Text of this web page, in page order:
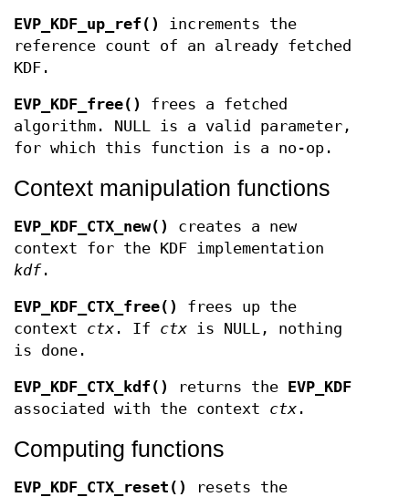
EVP_KDF_up_ref()
increments the
reference count of an already fetched
KDF.
EVP_KDF_free()
frees a fetched
algorithm. NULL is a valid parameter,
for which this function is a no-op.
Context manipulation functions
EVP_KDF_CTX_new()
creates a new
context for the KDF implementation
kdf.
EVP_KDF_CTX_free()
frees up the
context ctx . If ctx is NULL, nothing
is done.
EVP_KDF_CTX_kdf() returns the EVP_KDF
associated with the context ctx .
Computing functions
EVP_KDF_CTX_reset()
resets the